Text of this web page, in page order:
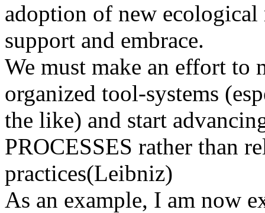
adoption of new
support and embrace.
We must make an effort to
organized tool-systems
the like) and start
PROCESSES rather than
practices(Leibniz)
As an example, I am now